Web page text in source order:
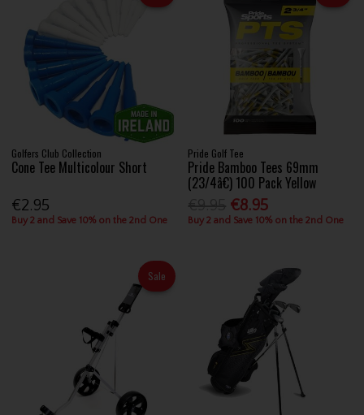
Golfers Club Collection
Cone Tee Multicolour Short
€2.95
Buy 2 and Save 10% on the 2nd One
Pride Golf Tee
Pride Bamboo Tees 69mm
(23/4â€) 100 Pack Yellow
€8.95
Buy 2 and Save 10% on the 2nd One
Sale